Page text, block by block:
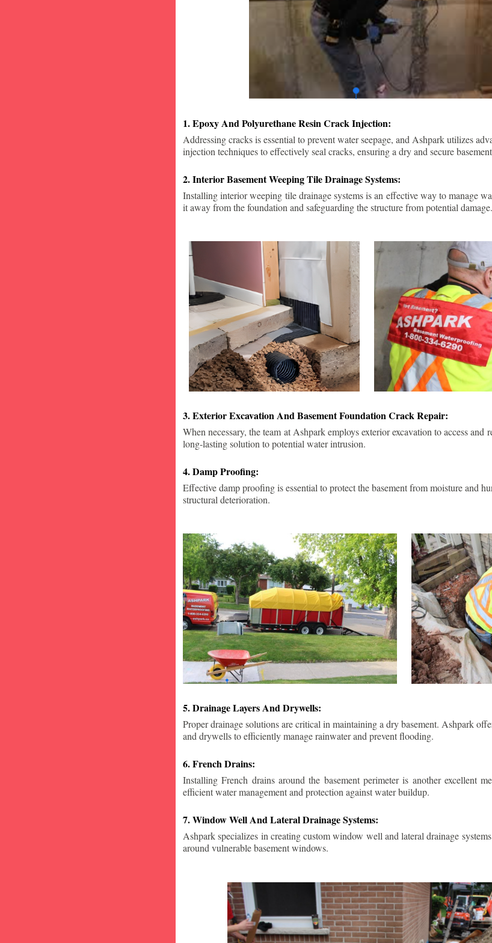
1. Epoxy And Polyurethane Resin Crack Injection:
Addressing cracks is essential to prevent water seepage, and Ashpark utilizes
injection techniques to effectively seal cracks, ensuring a dry and secure
2. Interior Basement Weeping Tile Drainage Systems:
Installing interior weeping tile drainage systems is an effective way to manage
it away from the foundation and safeguarding the structure from potential damage.
3. Exterior Excavation And Basement Foundation Crack Repair:
When necessary, the team at Ashpark employs exterior excavation to access
long-lasting solution to potential water intrusion.
4. Damp Proofing:
Effective damp proofing is essential to protect the basement from moisture and
structural deterioration.
5. Drainage Layers And Drywells:
Proper drainage solutions are critical in maintaining a dry basement. Ashpark
and drywells to efficiently manage rainwater and prevent flooding.
6. French Drains:
Installing French drains around the basement perimeter is another excellent
efficient water management and protection against water buildup.
7. Window Well And Lateral Drainage Systems:
Ashpark specializes in creating custom window well and lateral drainage
around vulnerable basement windows.